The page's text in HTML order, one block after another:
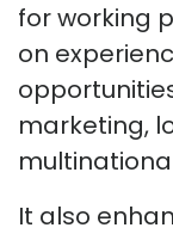
for working
on
marketing,
It also